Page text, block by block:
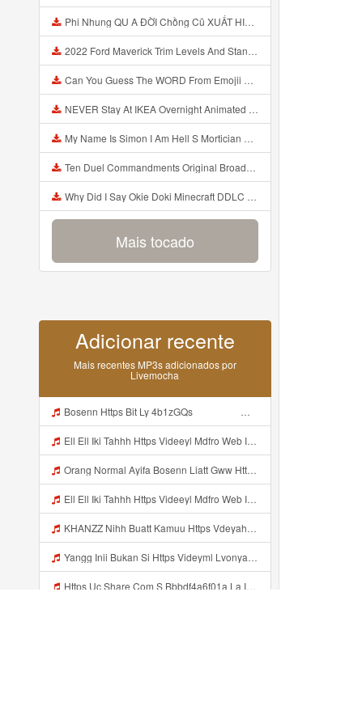
Phi Nhung QU A ĐỜI Chồng Cũ XUẤT HIỆN Khóc Hối Hận Vì Làm Điều KHỦNG KHIẾP Với Cô Mp3
2022 Ford Maverick Trim Levels And Standard Features Explained Mp3
Can You Guess The WORD From Emojii COMPOUND WORD EMOJII CHALLENGE 90 PEOPLE FAIL Guess Mp3
NEVER Stay At IKEA Overnight Animated SCP 3008 Horror Story Mp3
My Name Is Simon I Am Hell S Mortician And I Am Going To Kill God Creepypasta Mp3
Ten Duel Commandments Original Broadway Cast Of Hamilton Lyrics Mp3
Why Did I Say Okie Doki Minecraft DDLC Animated Music Video Song By The Stupendium Mp3
Mais tocado
Adicionar recente
Mais recentes MP3s adicionados por
Livemocha
Bosenn Https Bit Ly 4b1zGQs ᅠ ᅠ ᅠ ᅠ ᅠ ᅠ ᅠ ᅠ ᅠ ᅠ ᅠ ᅠ ᅠ ᅠ ᅠ ᅠ ᅠ ᅠ ᅠ ᅠ ᅠ ᅠ ᅠ ᅠ ᅠ ᅠ ᅠ ᅠ ᅠ ᅠ ᅠ ᅠ ᅠ ᅠ ᅠ ᅠ ᅠ ᅠ ᅠ ᅠ ᅠ ᅠ ᅠ ᅠ ᅠ ᅠ ᅠ ᅠ ᅠ ᅠ ᅠ ᅠ ᅠ ᅠ ᅠ ᅠ ᅠ ᅠ Mp3
Ell Ell Iki Tahhh Https Videeyl Mdfro Web Id ᅠ ᅠ ᅠ ᅠ ᅠ ᅠ ᅠ ᅠ ᅠ ᅠ ᅠ ᅠ ᅠ ᅠ ᅠ ᅠ ᅠ ᅠ ᅠ ᅠ ᅠ ᅠ ᅠ ᅠ ᅠ ᅠ ᅠ ᅠ ᅠ ᅠ ᅠ ᅠ ᅠ ᅠ ᅠ ᅠ ᅠ ᅠ ᅠ ᅠ ᅠ ᅠ ᅠ ᅠ ᅠ ᅠ ᅠ ᅠ ᅠ ᅠ ᅠ ᅠ ᅠ ᅠ ᅠ ᅠ ᅠ ᅠ ᅠ ᅠ Mp3
Orang Normal Ayifa Bosenn Liatt Gww Https Videy Vt My Id QN3pq ᅠ ᅠ ᅠ ᅠ ᅠ ᅠ ᅠ ᅠ ᅠ ᅠ ᅠ ᅠ ᅠ ᅠ ᅠ ᅠ ᅠ ᅠ ᅠ ᅠ OKK ᅠ ᅠ ᅠ Mp3
Ell Ell Iki Tahhh Https Videeyl Mdfro Web Id ᅠ ᅠ ᅠ ᅠ ᅠ ᅠ ᅠ ᅠ ᅠ ᅠ ᅠ ᅠ ᅠ ᅠ ᅠ ᅠ ᅠ ᅠ ᅠ ᅠ ᅠ ᅠ ᅠ ᅠ ᅠ ᅠ ᅠ ᅠ ᅠ ᅠ ᅠ ᅠ ᅠ ᅠ ᅠ ᅠ ᅠ ᅠ ᅠ ᅠ ᅠ ᅠ ᅠ ᅠ ᅠ ᅠ ᅠ ᅠ ᅠ ᅠ ᅠ ᅠ ᅠ ᅠ ᅠ ᅠ ᅠ ᅠ ᅠ ᅠ Https Videeyl Mdfro Web Id Mp3
KHANZZ Nihh Buatt Kamuu Https Vdeyahjiri Fccsoi Biz Id Mp3
Yangg Inii Bukan Si Https Videyml Lvonya Web Id ᅠ ᅠ ᅠ ᅠ ᅠ ᅠ ᅠ ᅠ ᅠ ᅠ ᅠ ᅠ ᅠ ᅠ ᅠ ᅠ ᅠ ᅠ ᅠ ᅠ OKK ᅠ ᅠ ᅠ ᅠ ᅠ ᅠ ᅠ ᅠ ᅠ ᅠ ᅠ ᅠ ᅠ ᅠ ᅠ ᅠ ᅠ ᅠ ᅠ ᅠ ᅠ ᅠ ᅠ ᅠ ᅠ ᅠ ᅠ ᅠ ᅠ ᅠ ᅠ ᅠ ᅠ ᅠ ᅠ ᅠ ᅠ ᅠ ᅠ ᅠ Https Videyml Lvonya Web Id Mp3
Https Uc Share Com S Bbbdf4a6f01a La Id Mp3